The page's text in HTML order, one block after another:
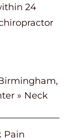
24
» Neck
Pain